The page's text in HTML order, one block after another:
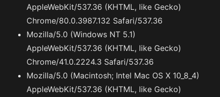
AppleWebKit/537.36 (KHTML, like Gecko)
Chrome/80.0.3987.132 Safari/537.36
Mozilla/5.0 (Windows NT 5.1)
AppleWebKit/537.36 (KHTML, like Gecko)
Chrome/41.0.2224.3 Safari/537.36
Mozilla/5.0 (Macintosh; Intel Mac OS X 10_8_4)
AppleWebKit/537.36 (KHTML, like Gecko)